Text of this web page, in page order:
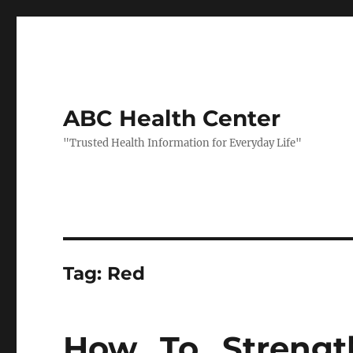
ABC Health Center
"Trusted Health Information for Everyday Life"
Tag: Red